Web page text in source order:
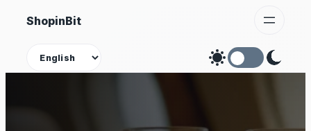
Skip
content
ShopinBit
Theme